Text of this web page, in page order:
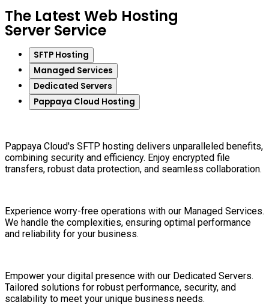
The Latest Web Hosting
Server Service
SFTP Hosting
Managed Services
Dedicated Servers
Pappaya Cloud Hosting
Pappaya Cloud's SFTP hosting delivers unparalleled benefits,
combining security and efficiency. Enjoy encrypted file
transfers, robust data protection, and seamless collaboration.
Experience worry-free operations with our Managed Services.
We handle the complexities, ensuring optimal performance
and reliability for your business.
Empower your digital presence with our Dedicated Servers.
Tailored solutions for robust performance, security, and
scalability to meet your unique business needs.